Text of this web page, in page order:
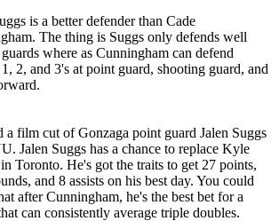
is a better defender than Cade
The thing is Suggs only defends well
where as Cunningham can defend
2, and 3's at point guard, shooting guard, and
a film cut of Gonzaga point guard Jalen Suggs
Jalen Suggs has a chance to replace Kyle
Toronto. He's got the traits to get 27 points,
and 8 assists on his best day. You could
after Cunningham, he's the best bet for a
can consistently average triple doubles.